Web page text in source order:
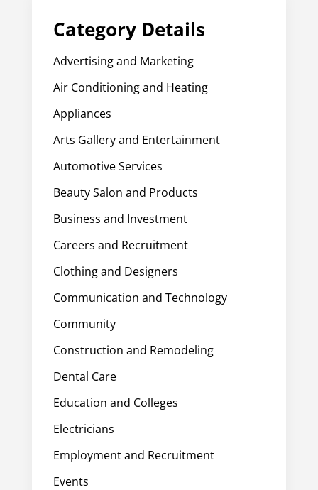
Category Details
Advertising and Marketing
Air Conditioning and Heating
Appliances
Arts Gallery and Entertainment
Automotive Services
Beauty Salon and Products
Business and Investment
Careers and Recruitment
Clothing and Designers
Communication and Technology
Community
Construction and Remodeling
Dental Care
Education and Colleges
Electricians
Employment and Recruitment
Events